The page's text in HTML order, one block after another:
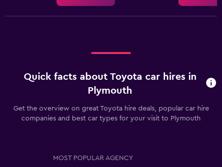
Quick facts about Toyota car hires in
Plymouth
Get the overview on great Toyota hire deals, popular car hire
companies and best car types for your visit to Plymouth
MOST POPULAR AGENCY